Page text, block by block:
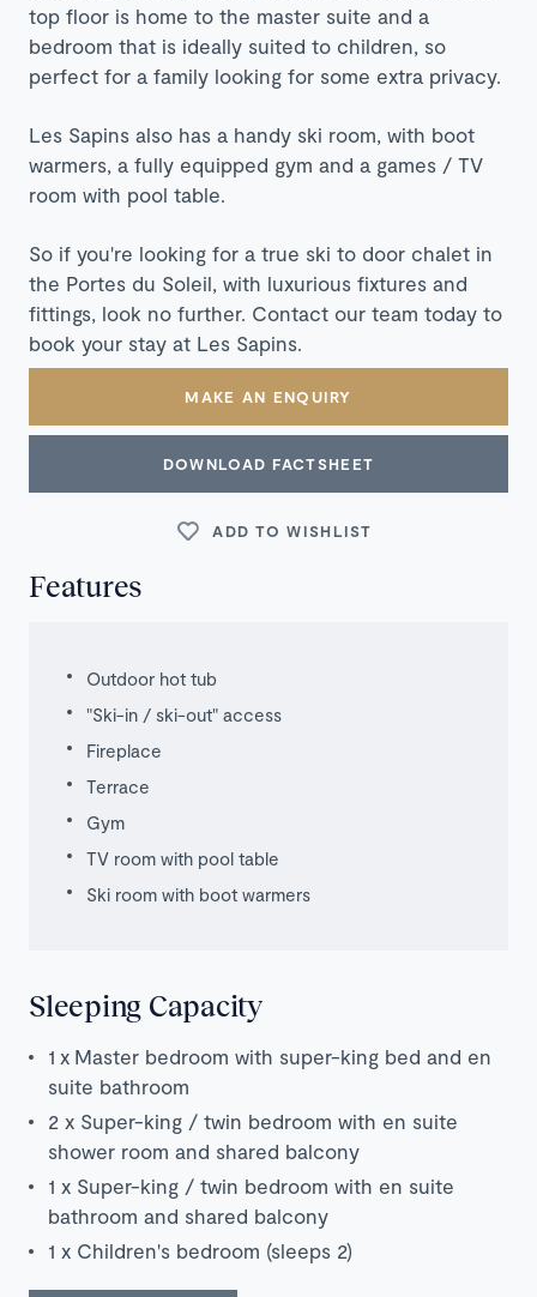
top floor is home to the master suite and a
bedroom that is ideally suited to children, so
perfect for a family looking for some extra privacy.
Les Sapins also has a handy ski room, with boot
warmers, a fully equipped gym and a games / TV
room with pool table.
So if you're looking for a true ski to door chalet in
the Portes du Soleil, with luxurious fixtures and
fittings, look no further. Contact our team today to
book your stay at Les Sapins.
MAKE AN ENQUIRY
DOWNLOAD FACTSHEET
ADD TO WISHLIST
Features
Outdoor hot tub
"Ski-in / ski-out" access
Fireplace
Terrace
Gym
TV room with pool table
Ski room with boot warmers
Sleeping Capacity
1 x Master bedroom with super-king bed and en
suite bathroom
2 x Super-king / twin bedroom with en suite
shower room and shared balcony
1 x Super-king / twin bedroom with en suite
bathroom and shared balcony
1 x Children's bedroom (sleeps 2)